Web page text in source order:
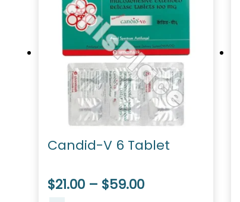
Candid-V 6 Tablet
$21.00 – $59.00